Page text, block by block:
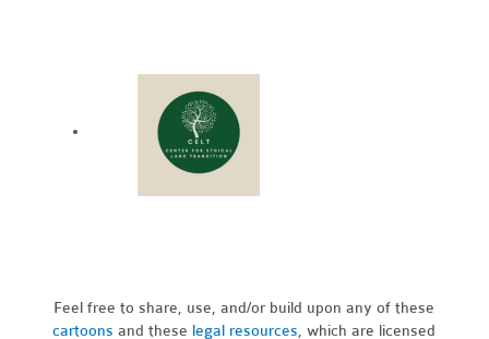
Feel free to share, use, and/or build upon any of these
cartoons and these legal resources,which are licensed